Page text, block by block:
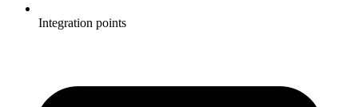
Integration points